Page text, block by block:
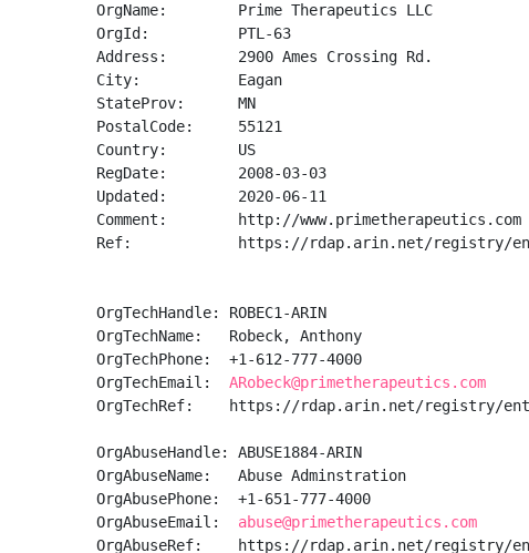
OrgName:        Prime Therapeutics LLC
OrgId:          PTL-63
Address:        2900 Ames Crossing Rd.
City:           Eagan
StateProv:      MN
PostalCode:     55121
Country:        US
RegDate:        2008-03-03
Updated:        2020-06-11
Comment:        http://www.primetherapeutics.com
Ref:            https://rdap.arin.net/registry/
OrgTechHandle: ROBEC1-ARIN
OrgTechName:   Robeck, Anthony
OrgTechPhone:  +1-612-777-4000
OrgTechEmail: ARobeck@primetherapeutics.com
OrgTechRef:    https://rdap.arin.net/registry/
OrgAbuseHandle: ABUSE1884-ARIN
OrgAbuseName:   Abuse Adminstration
OrgAbusePhone:  +1-651-777-4000
OrgAbuseEmail: abuse@primetherapeutics.com
OrgAbuseRef:    https://rdap.arin.net/registry/